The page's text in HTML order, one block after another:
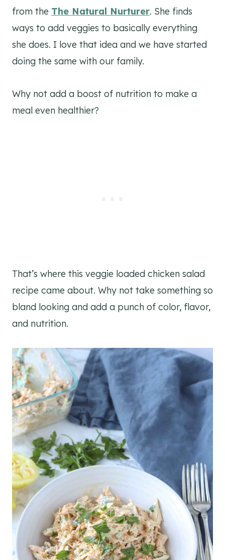
from the The Natural Nurturer. She finds
ways to add veggies to basically everything
she does. I love that idea and we have started
doing the same with our family.
Why not add a boost of nutrition to make a
meal even healthier?
That’s where this veggie loaded chicken salad
recipe came about. Why not take something so
bland looking and add a punch of color, flavor,
and nutrition.